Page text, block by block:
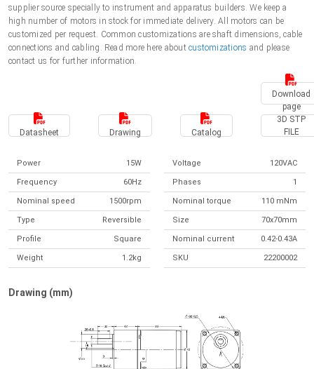
Svenska (SEK)
supplier source specially to instrument and apparatus builders. We keep a
high number of motors in stock for immediate delivery. All motors can be
customized per request. Common customizations are shaft dimensions, cable
connections and cabling. Read more here aboutcustomizations and please
contact us for further information.
Download
page
Datasheet Drawing Catalog
3D STP
FILE
Power 15W Voltage 120VAC
Frequency 60Hz Phases 1
Nominal speed 1500rpm Nominal torque 110 mNm
Type Reversible Size 70x70mm
Profile Square Nominal current 0.42-0.43A
Weight 1.2kg SKU 22200002
Drawing (mm)